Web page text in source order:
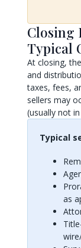
Closing
Typical
At closing,
and
taxes, fees,
sellers may
(usually not
Typical
as